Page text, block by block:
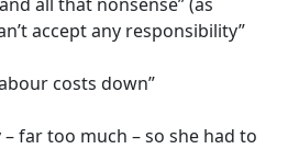
accept any responsibility”
costs down”
– far too much – so she had to